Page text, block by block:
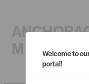
MUSEUM
Welcome to
portal!